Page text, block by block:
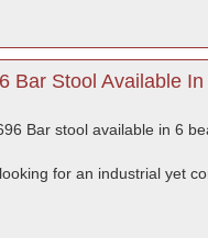
Bar Stool Available
Bar stool available in 6
for an industrial yet